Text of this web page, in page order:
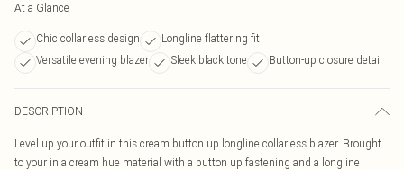
At a Glance
Chic collarless design
Longline flattering fit
Versatile evening blazer
Sleek black tone Button-up closure detail
DESCRIPTION
Level up your outfit in this cream button up longline collarless blazer. Brought
to your in a cream hue material with a button up fastening and a longline